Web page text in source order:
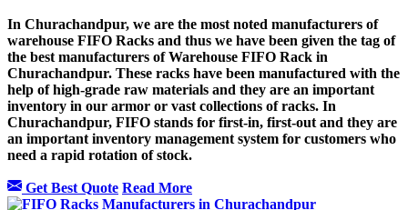
In Churachandpur, we are the most noted manufacturers of
warehouse FIFO Racks and thus we have been given the tag of
the best manufacturers of Warehouse FIFO Rack in
Churachandpur. These racks have been manufactured with the
help of high-grade raw materials and they are an important
inventory in our armor or vast collections of racks. In
Churachandpur, FIFO stands for first-in, first-out and they are
an important inventory management system for customers who
need a rapid rotation of stock.
Get Best Quote Read More